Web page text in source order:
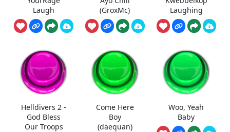
Laugh
(GroxMc)
Laughing
Helldivers 2 -
God Bless
Our Troops
Come Here
Boy
(daequan)
Woo, Yeah
Baby